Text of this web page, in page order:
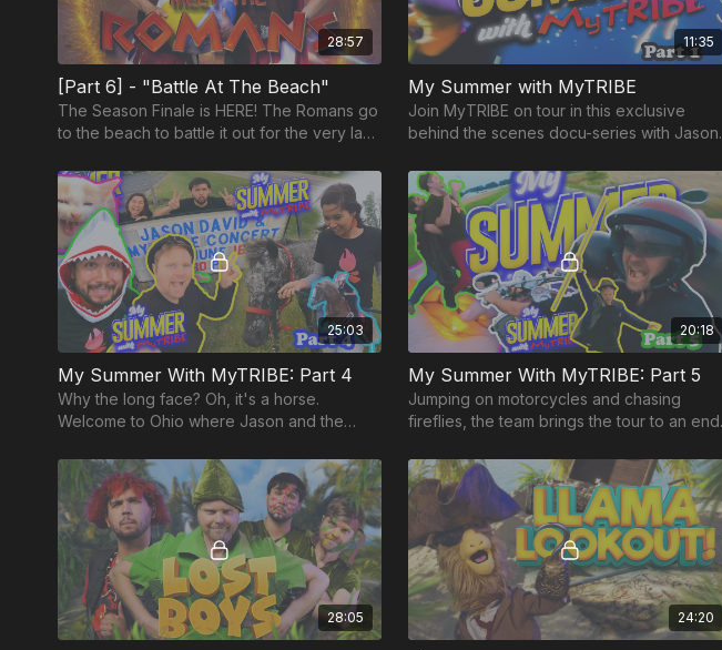
28:57
[Part 6] - "Battle At The Beach"
The Season Finale is HERE! The Romans go
to the beach to battle it out for the very last
home?
11:35
My Summer with MyTRIBE
Join MyTRIBE on tour in this exclusive
behind the scenes docu-series with Jason,
America!
25:03
My Summer With MyTRIBE: Part 4
Why the long face? Oh, it's a horse.
Welcome to Ohio where Jason and the
before a show!!
20:18
My Summer With MyTRIBE: Part 5
Jumping on motorcycles and chasing
fireflies, the team brings the tour to an end
28:05 24:20